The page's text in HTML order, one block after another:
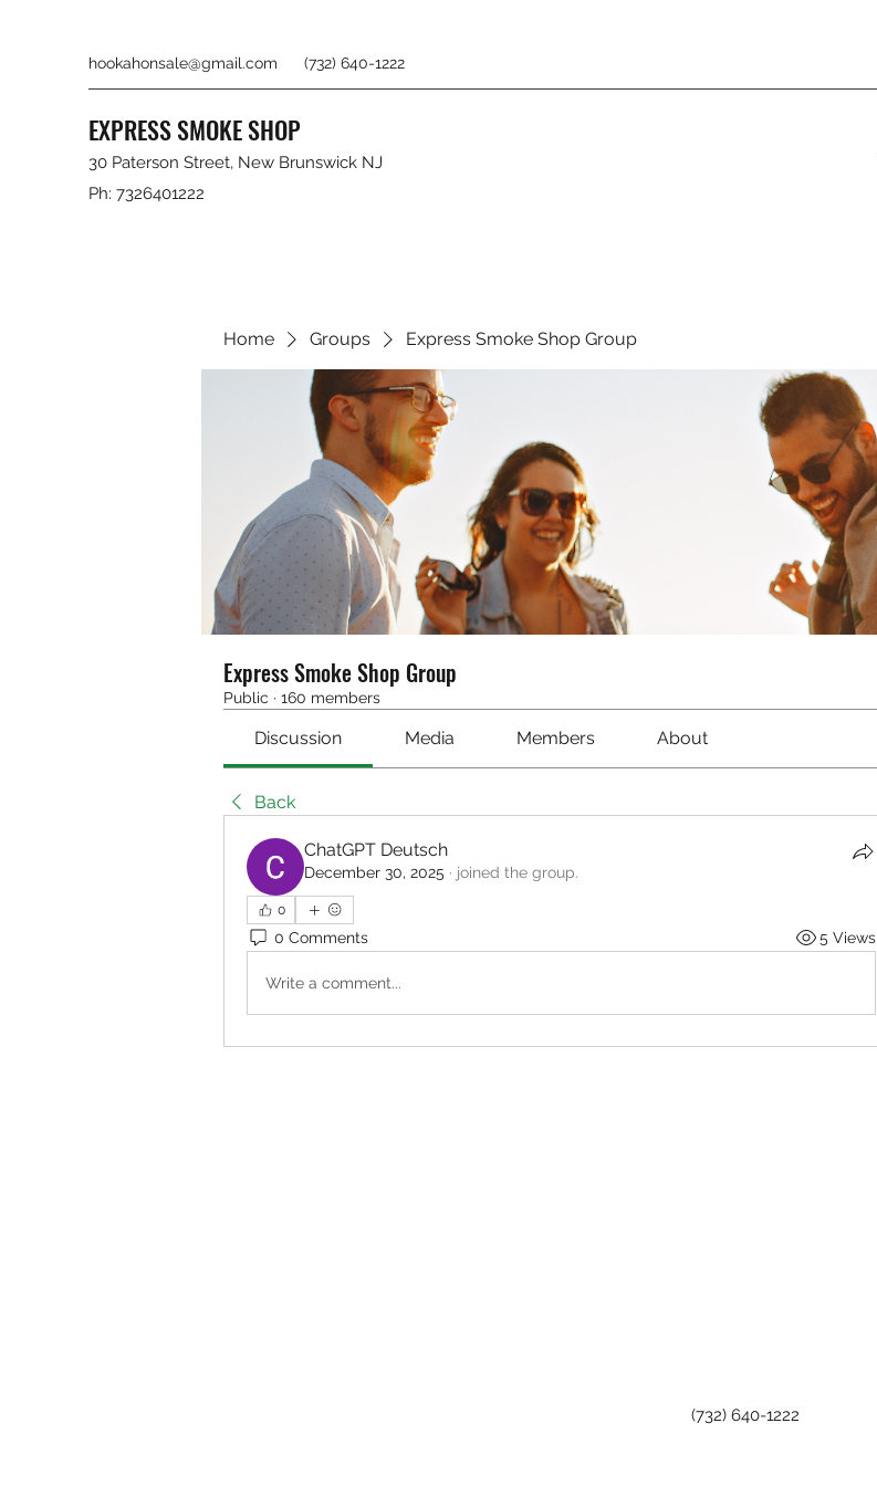
hookahonsale@gmail.com (732) 640-1222
EXPRESS SMOKE SHOP
30 Paterson Street, New Brunswick NJ
Ph: 7326401222
Home Groups Express Smoke Shop Group
Express Smoke Shop Group
Public · 160 members
Discussion Media Members About
Back
ChatGPT Deutsch
December 30, 2025 · joined the group.
0
0 Comments 5 Views
Write a comment...
(732) 640-1222